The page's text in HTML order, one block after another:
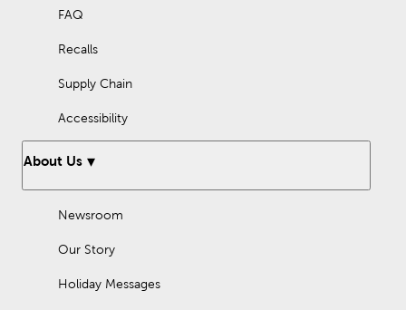
FAQ
Recalls
Supply Chain
Accessibility
About Us
Newsroom
Our Story
Holiday Messages